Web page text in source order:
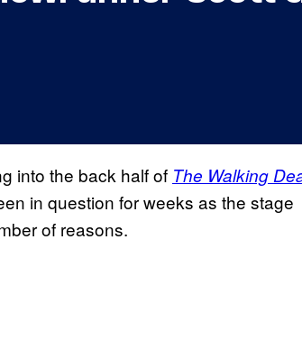
into the back half of The Walking
in question for weeks as the stage
of reasons.